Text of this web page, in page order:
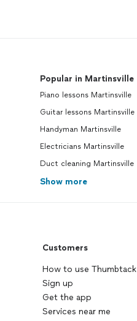
Popular in Martinsville
Piano lessons Martinsville
Guitar lessons Martinsville
Handyman Martinsville
Electricians Martinsville
Duct cleaning Martinsville
Show more
Customers
How to use Thumbtack
Sign up
Get the app
Services near me